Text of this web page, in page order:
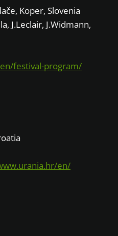
Koper, Slovenia
J.Leclair, J.Widmann,
festival-program/
en/